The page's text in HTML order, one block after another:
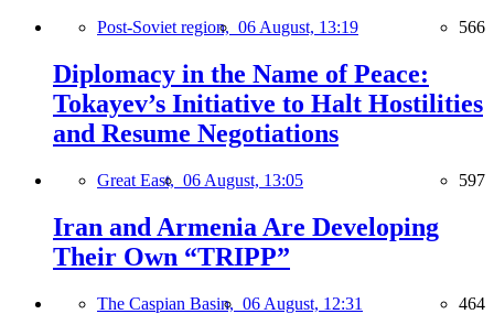
Post-Soviet region, 06 August, 13:19 566
Diplomacy in the Name of Peace:
Tokayev’s Initiative to Halt Hostilities
and Resume Negotiations
Great East, 06 August, 13:05 597
Iran and Armenia Are Developing
Their Own “TRIPP”
The Caspian Basin, 06 August, 12:31 464